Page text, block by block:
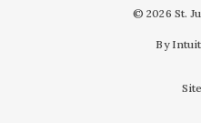
© 2026 St.
By